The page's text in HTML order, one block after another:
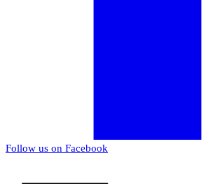
Follow us on Facebook